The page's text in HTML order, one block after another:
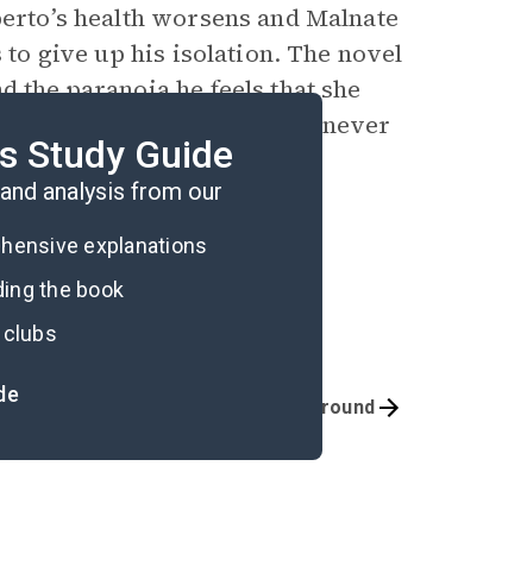
health worsens and Malnate
give up his isolation. The novel
the paranoia he feels that she
for the last time, he never
Study Guide
analysis from our
explanations
the book
clubs
Background